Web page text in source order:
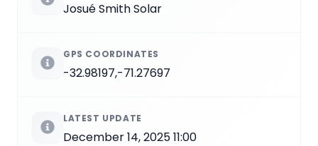
Josué Smith Solar
GPS COORDINATES
-32.98197,-71.27697
LATEST UPDATE
December 14, 2025 11:00